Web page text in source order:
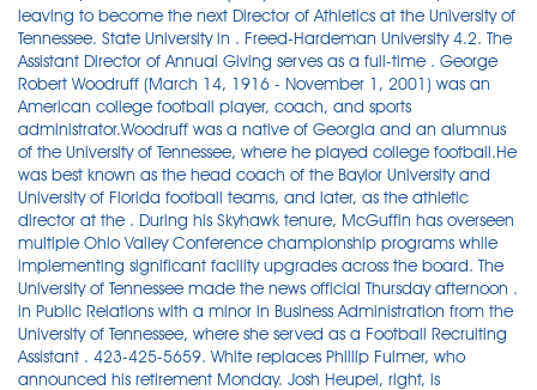
leaving to become the next Director of Athletics at the University of
Tennessee. State University in . Freed-Hardeman University 4.2. The
Assistant Director of Annual Giving serves as a full-time . George
Robert Woodruff (March 14, 1916 - November 1, 2001) was an
American college football player, coach, and sports
administrator.Woodruff was a native of Georgia and an alumnus
of the University of Tennessee, where he played college football.He
was best known as the head coach of the Baylor University and
University of Florida football teams, and later, as the athletic
director at the . During his Skyhawk tenure, McGuffin has overseen
multiple Ohio Valley Conference championship programs while
implementing significant facility upgrades across the board. The
University of Tennessee made the news official Thursday afternoon .
in Public Relations with a minor in Business Administration from the
University of Tennessee, where she served as a Football Recruiting
Assistant . 423-425-5659. White replaces Phillip Fulmer, who
announced his retirement Monday. Josh Heupel, right, is